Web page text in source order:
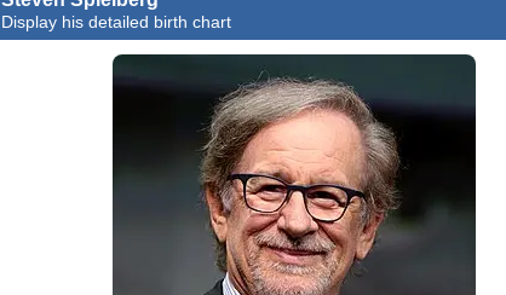
Display his detailed birth chart